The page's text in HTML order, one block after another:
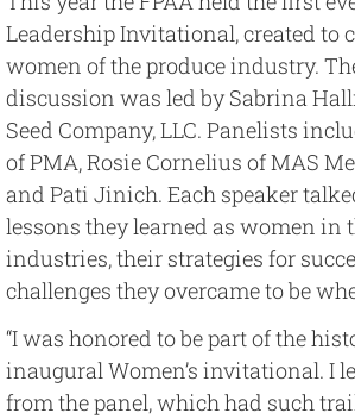
Leadership Invitational, created to
women of the produce industry.
discussion was led by Sabrina
Seed Company, LLC. Panelists
of PMA, Rosie Cornelius of MAS
and Pati Jinich. Each speaker
lessons they learned as women in
industries, their strategies for
challenges they overcame to be
“I was honored to be part of the
inaugural Women’s invitational. I
from the panel, which had such